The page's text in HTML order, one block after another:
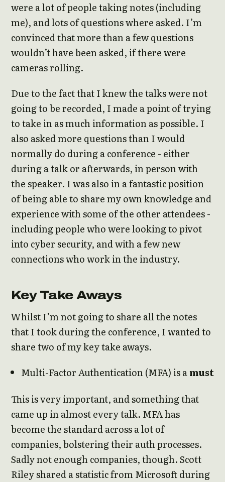
were a lot of people taking notes (including
me), and lots of questions where asked. I’m
convinced that more than a few questions
wouldn’t have been asked, if there were
cameras rolling.
Due to the fact that I knew the talks were not
going to be recorded, I made a point of trying
to take in as much information as possible. I
also asked more questions than I would
normally do during a conference - either
during a talk or afterwards, in person with
the speaker. I was also in a fantastic position
of being able to share my own knowledge and
experience with some of the other attendees -
including people who were looking to pivot
into cyber security, and with a few new
connections who work in the industry.
Key Take Aways
Whilst I’m not going to share all the notes
that I took during the conference, I wanted to
share two of my key take aways.
Multi-Factor Authentication (MFA) is amust
This is very important, and something that
came up in almost every talk. MFA has
become the standard across a lot of
companies, bolstering their auth processes.
Sadly not enough companies, though. Scott
Riley shared a statistic from Microsoft during